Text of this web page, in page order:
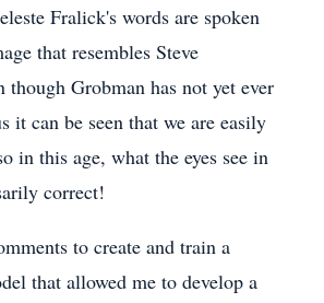
Fralick's words are spoken
that resembles Steve
though Grobman has not yet ever
it can be seen that we are easily
in this age, what the eyes see in
correct!
to create and train a
that allowed me to develop a